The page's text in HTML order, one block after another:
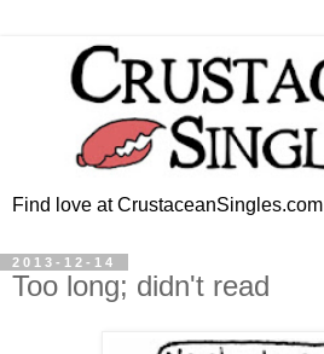
Find love at CrustaceanSingles.com
2013-12-14
Too long; didn't read